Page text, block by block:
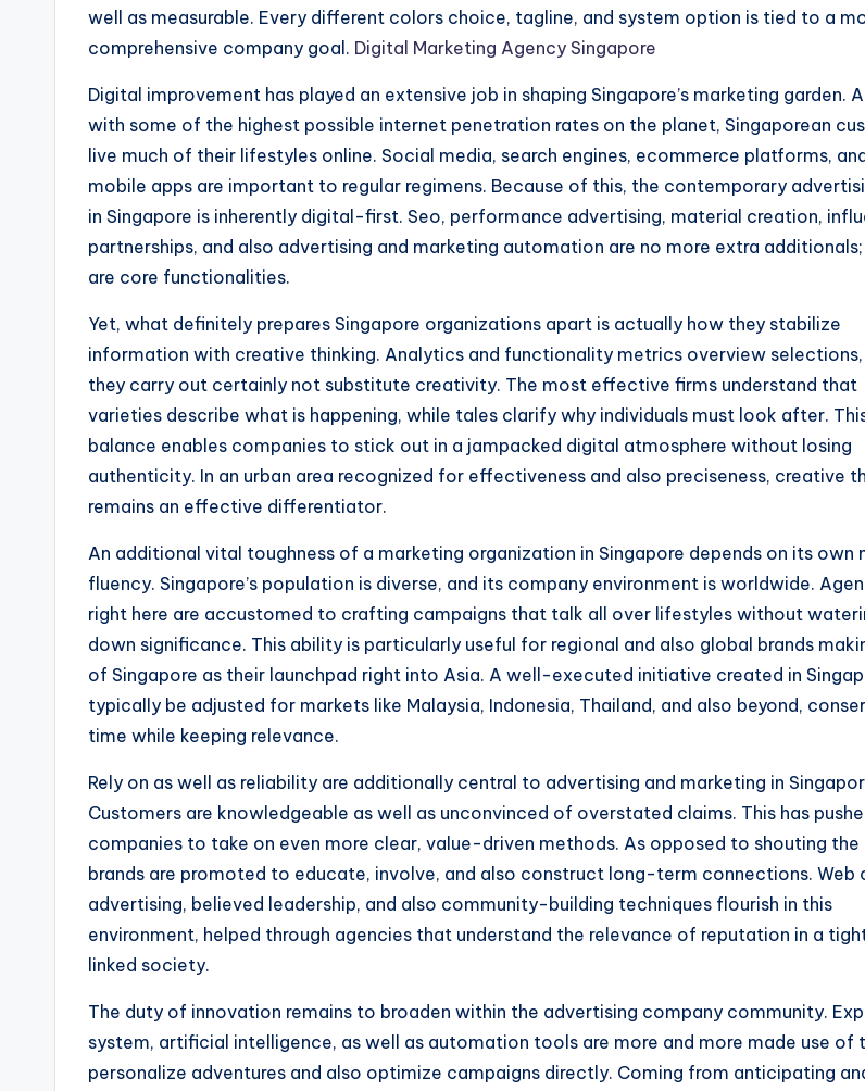
well as measurable. Every different colors choice, tagline, and system option is tied to a
comprehensive company goal. Digital Marketing Agency Singapore
Digital improvement has played an extensive job in shaping Singapore’s marketing garden.
with some of the highest possible internet penetration rates on the planet, Singaporean
live much of their lifestyles online. Social media, search engines, ecommerce platforms,
mobile apps are important to regular regimens. Because of this, the contemporary
in Singapore is inherently digital-first. Seo, performance advertising, material creation,
partnerships, and also advertising and marketing automation are no more extra
are core functionalities.
Yet, what definitely prepares Singapore organizations apart is actually how they stabilize
information with creative thinking. Analytics and functionality metrics overview
they carry out certainly not substitute creativity. The most effective firms understand that
varieties describe what is happening, while tales clarify why individuals must look after.
balance enables companies to stick out in a jampacked digital atmosphere without losing
authenticity. In an urban area recognized for effectiveness and also preciseness, creative
remains an effective differentiator.
An additional vital toughness of a marketing organization in Singapore depends on its own
fluency. Singapore’s population is diverse, and its company environment is worldwide.
right here are accustomed to crafting campaigns that talk all over lifestyles without
down significance. This ability is particularly useful for regional and also global brands
of Singapore as their launchpad right into Asia. A well-executed initiative created in
typically be adjusted for markets like Malaysia, Indonesia, Thailand, and also beyond,
time while keeping relevance.
Rely on as well as reliability are additionally central to advertising and marketing in
Customers are knowledgeable as well as unconvinced of overstated claims. This has
companies to take on even more clear, value-driven methods. As opposed to shouting the
brands are promoted to educate, involve, and also construct long-term connections. Web
advertising, believed leadership, and also community-building techniques flourish in this
environment, helped through agencies that understand the relevance of reputation in a
linked society.
The duty of innovation remains to broaden within the advertising company community.
system, artificial intelligence, as well as automation tools are more and more made use of
personalize adventures and also optimize campaigns directly. Coming from anticipating